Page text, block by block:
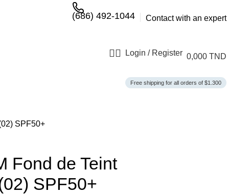
(686) 492-1044 Contact with an expert
Login / Register 0,000 TND
Free shipping for all orders of $1.300
SPF50+
Fond de Teint
SPF50+